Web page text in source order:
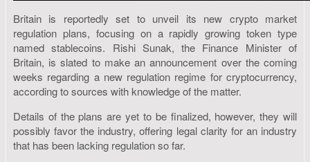
Britain is reportedly set to unveil its new crypto market
regulation plans, focusing on a rapidly growing token type
named stablecoins. Rishi Sunak, the Finance Minister of
Britain, is slated to make an announcement over the coming
weeks regarding a new regulation regime for cryptocurrency,
according to sources with knowledge of the matter.
Details of the plans are yet to be finalized, however, they will
possibly favor the industry, offering legal clarity for an industry
that has been lacking regulation so far.